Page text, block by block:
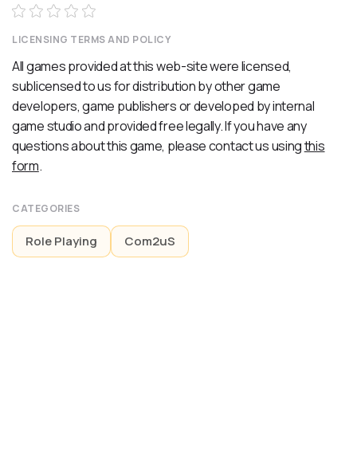
LICENSING TERMS AND POLICY
All games provided at this web-site were licensed,
sublicensed to us for distribution by other game
developers, game publishers or developed by internal
game studio and provided free legally. If you have any
questions about this game, please contact us usingthis
form.
CATEGORIES
Role Playing Com2uS